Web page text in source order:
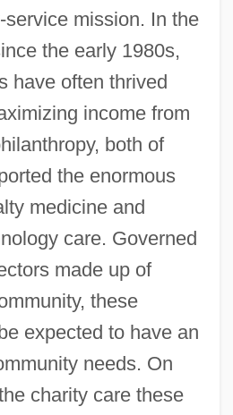
mission. In the
the early 1980s,
have often thrived
income from
both of
the enormous
medicine and
care. Governed
made up of
these
expected to have an
needs. On
charity care these